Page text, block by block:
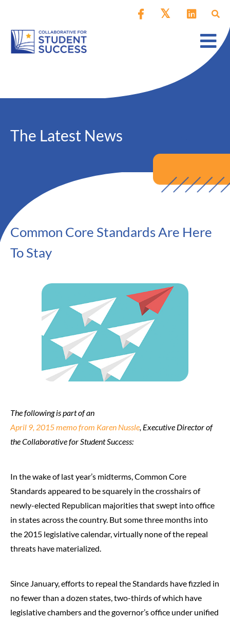
The Latest News
Common Core Standards Are Here
To Stay
The following is part of an
April 9, 2015 memo from Karen Nussle , Executive Director of
the Collaborative for Student Success:
In the wake of last year’s midterms, Common Core
Standards appeared to be squarely in the crosshairs of
newly-elected Republican majorities that swept into office
in states across the country. But some three months into
the 2015 legislative calendar, virtually none of the repeal
threats have materialized.
Since January, efforts to repeal the Standards have fizzled in
no fewer than a dozen states, two-thirds of which have
legislative chambers and the governor’s office under unified